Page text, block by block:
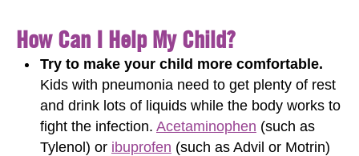
How Can I Help My Child?
Try to make your child more comfortable.
Kids with pneumonia need to get plenty of rest
and drink lots of liquids while the body works to
fight the infection. Acetaminophen (such as
Tylenol) or ibuprofen (such as Advil or Motrin)